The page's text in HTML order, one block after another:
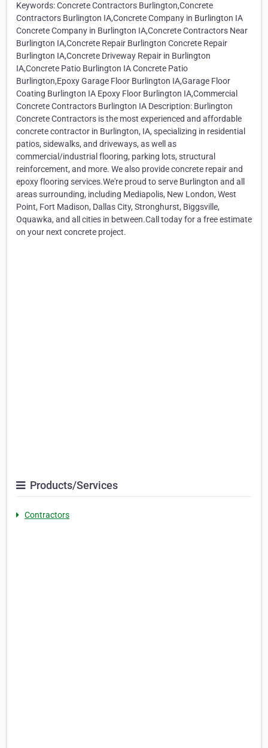
Keywords: Concrete Contractors Burlington,Concrete
Contractors Burlington IA,Concrete Company in Burlington IA
Concrete Company in Burlington IA,Concrete Contractors Near
Burlington IA,Concrete Repair Burlington Concrete Repair
Burlington IA,Concrete Driveway Repair in Burlington
IA,Concrete Patio Burlington IA Concrete Patio
Burlington,Epoxy Garage Floor Burlington IA,Garage Floor
Coating Burlington IA Epoxy Floor Burlington IA,Commercial
Concrete Contractors Burlington IA Description: Burlington
Concrete Contractors is the most experienced and affordable
concrete contractor in Burlington, IA, specializing in residential
patios, sidewalks, and driveways, as well as
commercial/industrial flooring, parking lots, structural
reinforcement, and more. We also provide concrete repair and
epoxy flooring services.We're proud to serve Burlington and all
areas surrounding, including Mediapolis, New London, West
Point, Fort Madison, Dallas City, Stronghurst, Biggsville,
Oquawka, and all cities in between.Call today for a free estimate
on your next concrete project.
Products/Services
Contractors